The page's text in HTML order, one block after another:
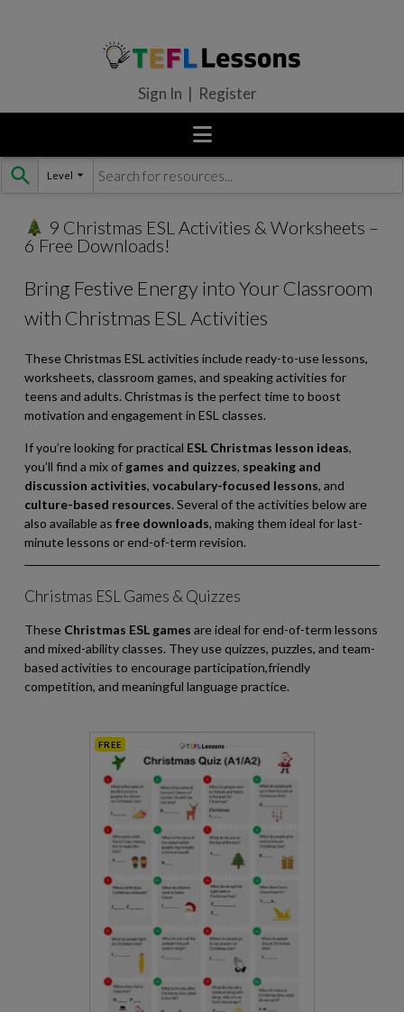
Skip
to
content
Sign In | Register
9 Christmas ESL Activities & Worksheets –
6 Free Downloads!
Bring Festive Energy into Your Classroom
with Christmas ESL Activities
These Christmas ESL activities include ready-to-use lessons,
worksheets, classroom games, and speaking activities for
teens and adults. Christmas is the perfect time to boost
motivation and engagement in ESL classes.
If you’re looking for practical ESL Christmas lesson ideas,
you’ll find a mix of games and quizzes, speaking and
discussion activities, vocabulary-focused lessons, and
culture-based resources. Several of the activities below are
also available as free downloads, making them ideal for last-
minute lessons or end-of-term revision.
Christmas ESL Games & Quizzes
These Christmas ESL games are ideal for end-of-term lessons
and mixed-ability classes. They use quizzes, puzzles, and team-
based activities to encourage participation,friendly
competition, and meaningful language practice.
FREE
Level